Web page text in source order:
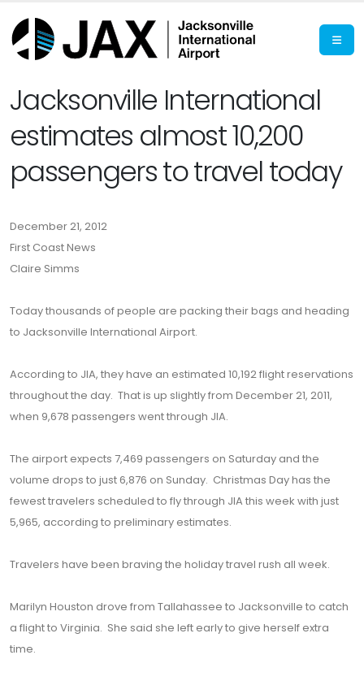
Jacksonville International
estimates almost 10,200
passengers to travel today
December 21, 2012
First Coast News
Claire Simms
Today thousands of people are packing their bags and heading
to Jacksonville International Airport.
According to JIA, they have an estimated 10,192 flight reservations
throughout the day. That is up slightly from December 21, 2011,
when 9,678 passengers went through JIA.
The airport expects 7,469 passengers on Saturday and the
volume drops to just 6,876 on Sunday. Christmas Day has the
fewest travelers scheduled to fly through JIA this week with just
5,965, according to preliminary estimates.
Travelers have been braving the holiday travel rush all week.
Marilyn Houston drove from Tallahassee to Jacksonville to catch
a flight to Virginia. She said she left early to give herself extra
time.